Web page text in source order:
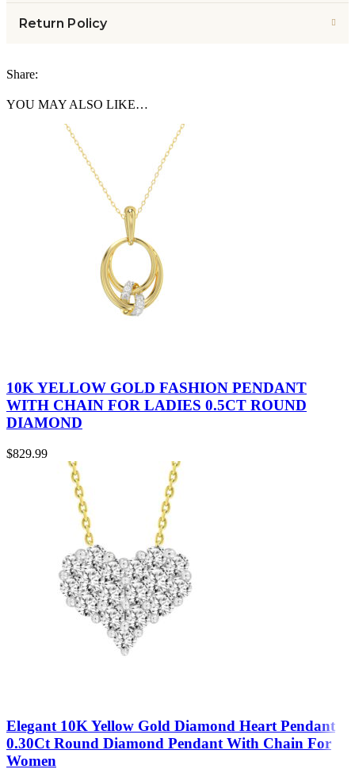
Return Policy
Share:
YOU MAY ALSO LIKE…
10K YELLOW GOLD FASHION PENDANT
WITH CHAIN FOR LADIES 0.5CT ROUND
DIAMOND
$829.99
Elegant 10K Yellow Gold Diamond Heart Pendant
0.30Ct Round Diamond Pendant With Chain For
Women